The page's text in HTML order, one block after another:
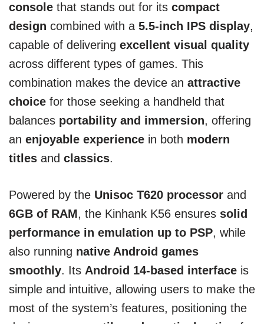
console that stands out for its compact
design combined with a 5.5-inch IPS display,
capable of delivering excellent visual quality
across different types of games. This
combination makes the device an attractive
choice for those seeking a handheld that
balances portability and immersion, offering
an enjoyable experience in both modern
titles and classics.
Powered by the Unisoc T620 processor and
6GB of RAM, the Kinhank K56 ensures solid
performance in emulation up to PSP, while
also running native Android games
smoothly. Its Android 14-based interface is
simple and intuitive, allowing users to make the
most of the system’s features, positioning the